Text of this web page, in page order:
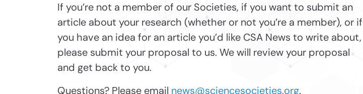
If you’re not a member of our Societies, if you want to submit an
article about your research (whether or not you’re a member), or if
you have an idea for an article you’d like CSA News to write about,
please submit your proposal to us. We will review your proposal
and get back to you.
Questions? Please email news@sciencesocieties.org.